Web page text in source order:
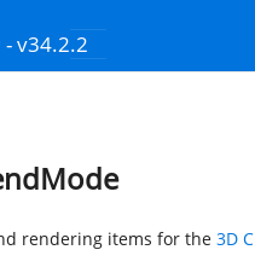
- v34.2.2
rendering items for the 3D